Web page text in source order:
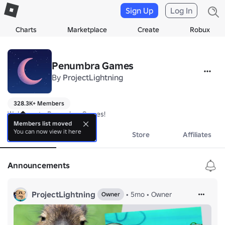
Charts Marketplace Create Robux
Sign Up Log In
Penumbra Games
By ProjectLightning
328.3K+ Members
Welcome to Penumbra Games!
About Events Store Affiliates
Announcements
ProjectLightning Owner • 5mo • Owner
Members list moved
You can now view it here